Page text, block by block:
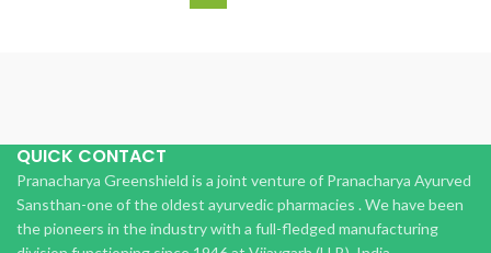
QUICK CONTACT
Pranacharya Greenshield is a joint venture of Pranacharya Ayurved
Sansthan-one of the oldest ayurvedic pharmacies . We have been
the pioneers in the industry with a full-fledged manufacturing